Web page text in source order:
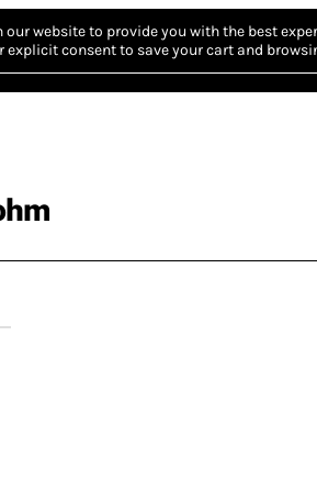
our website to provide you with the best
explicit consent to save your cart and